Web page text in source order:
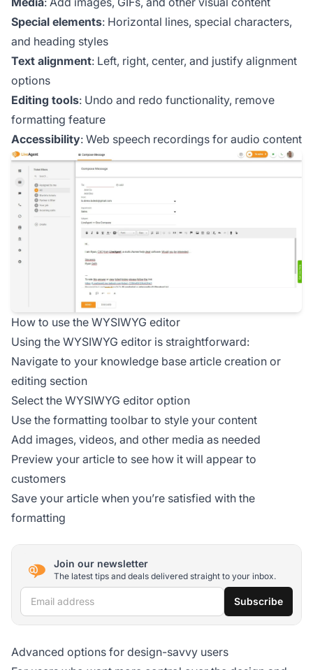
Special elements: Horizontal lines, special characters,
and heading styles
Text alignment: Left, right, center, and justify alignment
options
Editing tools: Undo and redo functionality, remove
formatting feature
Accessibility: Web speech recordings for audio content
How to use the WYSIWYG editor
Using the WYSIWYG editor is straightforward:
Navigate to your knowledge base article creation or
editing section
Select the WYSIWYG editor option
Use the formatting toolbar to style your content
Add images, videos, and other media as needed
Preview your article to see how it will appear to
customers
Save your article when you’re satisfied with the
formatting
Join our newsletter
The latest tips and deals delivered straight to your inbox.
Email address Subscribe
Advanced options for design-savvy users